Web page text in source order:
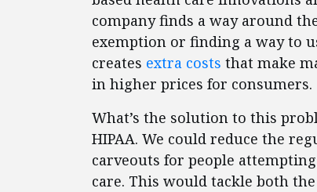
company finds a way around
exemption or finding a way to
creates extra costs that make
in higher prices for consumers.
What’s the solution to this
HIPAA. We could reduce the
carveouts for people
care. This would tackle both